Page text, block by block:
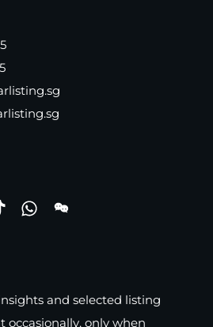
and selected listing
occasionally, only when